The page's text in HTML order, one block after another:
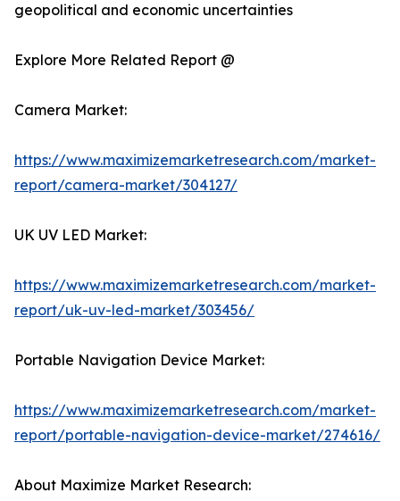
geopolitical and economic uncertainties
Explore More Related Report @
Camera Market:
https://www.maximizemarketresearch.com/market-
report/camera-market/304127/
UK UV LED Market:
https://www.maximizemarketresearch.com/market-
report/uk-uv-led-market/303456/
Portable Navigation Device Market:
https://www.maximizemarketresearch.com/market-
report/portable-navigation-device-market/274616/
About Maximize Market Research: